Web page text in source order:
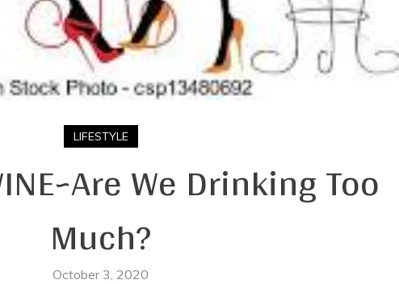
LIFESTYLE
We Drinking Too
Much?
October 3, 2020